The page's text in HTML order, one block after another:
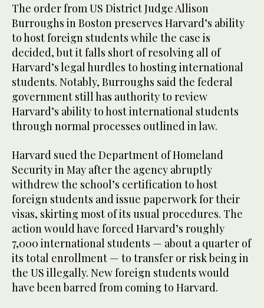
The order from US District Judge Allison
Burroughs in Boston preserves Harvard’s ability
to host foreign students while the case is
decided, but it falls short of resolving all of
Harvard’s legal hurdles to hosting international
students. Notably, Burroughs said the federal
government still has authority to review
Harvard’s ability to host international students
through normal processes outlined in law.
Harvard sued the Department of Homeland
Security in May after the agency abruptly
withdrew the school’s certification to host
foreign students and issue paperwork for their
visas, skirting most of its usual procedures. The
action would have forced Harvard’s roughly
7,000 international students — about a quarter of
its total enrollment — to transfer or risk being in
the US illegally. New foreign students would
have been barred from coming to Harvard.